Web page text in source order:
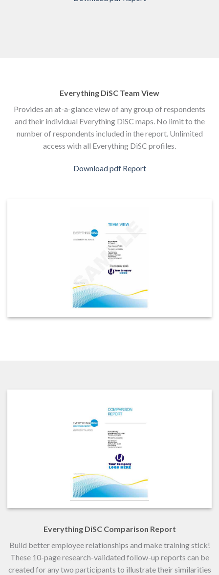
Everything DiSC Team View
Provides an at-a-glance view of any group of respondents
and their individual Everything DiSC maps. No limit to the
number of respondents included in the report. Unlimited
access with all Everything DiSC profiles.
Download pdf Report
Everything DiSC Comparison Report
Build better employee relationships and make training stick!
These 10-page research-validated follow-up reports can be
created for any two participants to illustrate their similarities